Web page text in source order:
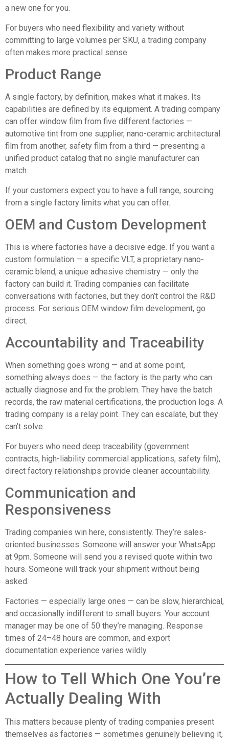
a new one for you.
For buyers who need flexibility and variety without
committing to large volumes per SKU, a trading company
often makes more practical sense.
Product Range
A single factory, by definition, makes what it makes. Its
capabilities are defined by its equipment. A trading company
can offer window film from five different factories —
automotive tint from one supplier, nano-ceramic architectural
film from another, safety film from a third — presenting a
unified product catalog that no single manufacturer can
match.
If your customers expect you to have a full range, sourcing
from a single factory limits what you can offer.
OEM and Custom Development
This is where factories have a decisive edge. If you want a
custom formulation — a specific VLT, a proprietary nano-
ceramic blend, a unique adhesive chemistry — only the
factory can build it. Trading companies can facilitate
conversations with factories, but they don’t control the R&D
process. For serious OEM window film development, go
direct.
Accountability and Traceability
When something goes wrong — and at some point,
something always does — the factory is the party who can
actually diagnose and fix the problem. They have the batch
records, the raw material certifications, the production logs. A
trading company is a relay point. They can escalate, but they
can’t solve.
For buyers who need deep traceability (government
contracts, high-liability commercial applications, safety film),
direct factory relationships provide cleaner accountability.
Communication and
Responsiveness
Trading companies win here, consistently. They’re sales-
oriented businesses. Someone will answer your WhatsApp
at 9pm. Someone will send you a revised quote within two
hours. Someone will track your shipment without being
asked.
Factories — especially large ones — can be slow, hierarchical,
and occasionally indifferent to small buyers. Your account
manager may be one of 50 they’re managing. Response
times of 24–48 hours are common, and export
documentation experience varies wildly.
How to Tell Which One You’re
Actually Dealing With
This matters because plenty of trading companies present
themselves as factories — sometimes genuinely believing it,